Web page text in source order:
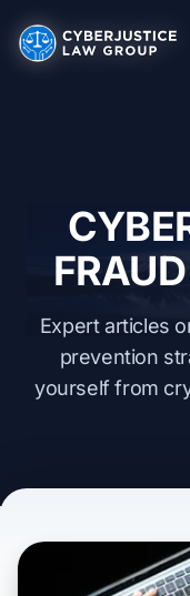
Expert articles
prevention
yourself from